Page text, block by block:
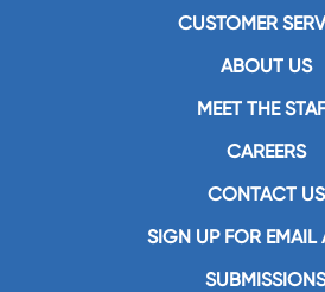
CUSTOMER
ABOUT US
MEET THE
CAREERS
CONTACT US
SIGN UP FOR EMAIL
SUBMISSIONS